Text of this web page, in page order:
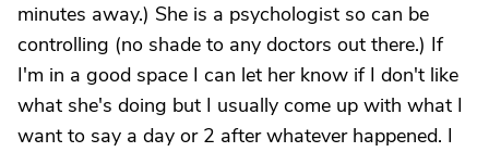
minutes away.) She is a psychologist so can be
controlling (no shade to any doctors out there.) If
I'm in a good space I can let her know if I don't like
what she's doing but I usually come up with what I
want to say a day or 2 after whatever happened. I